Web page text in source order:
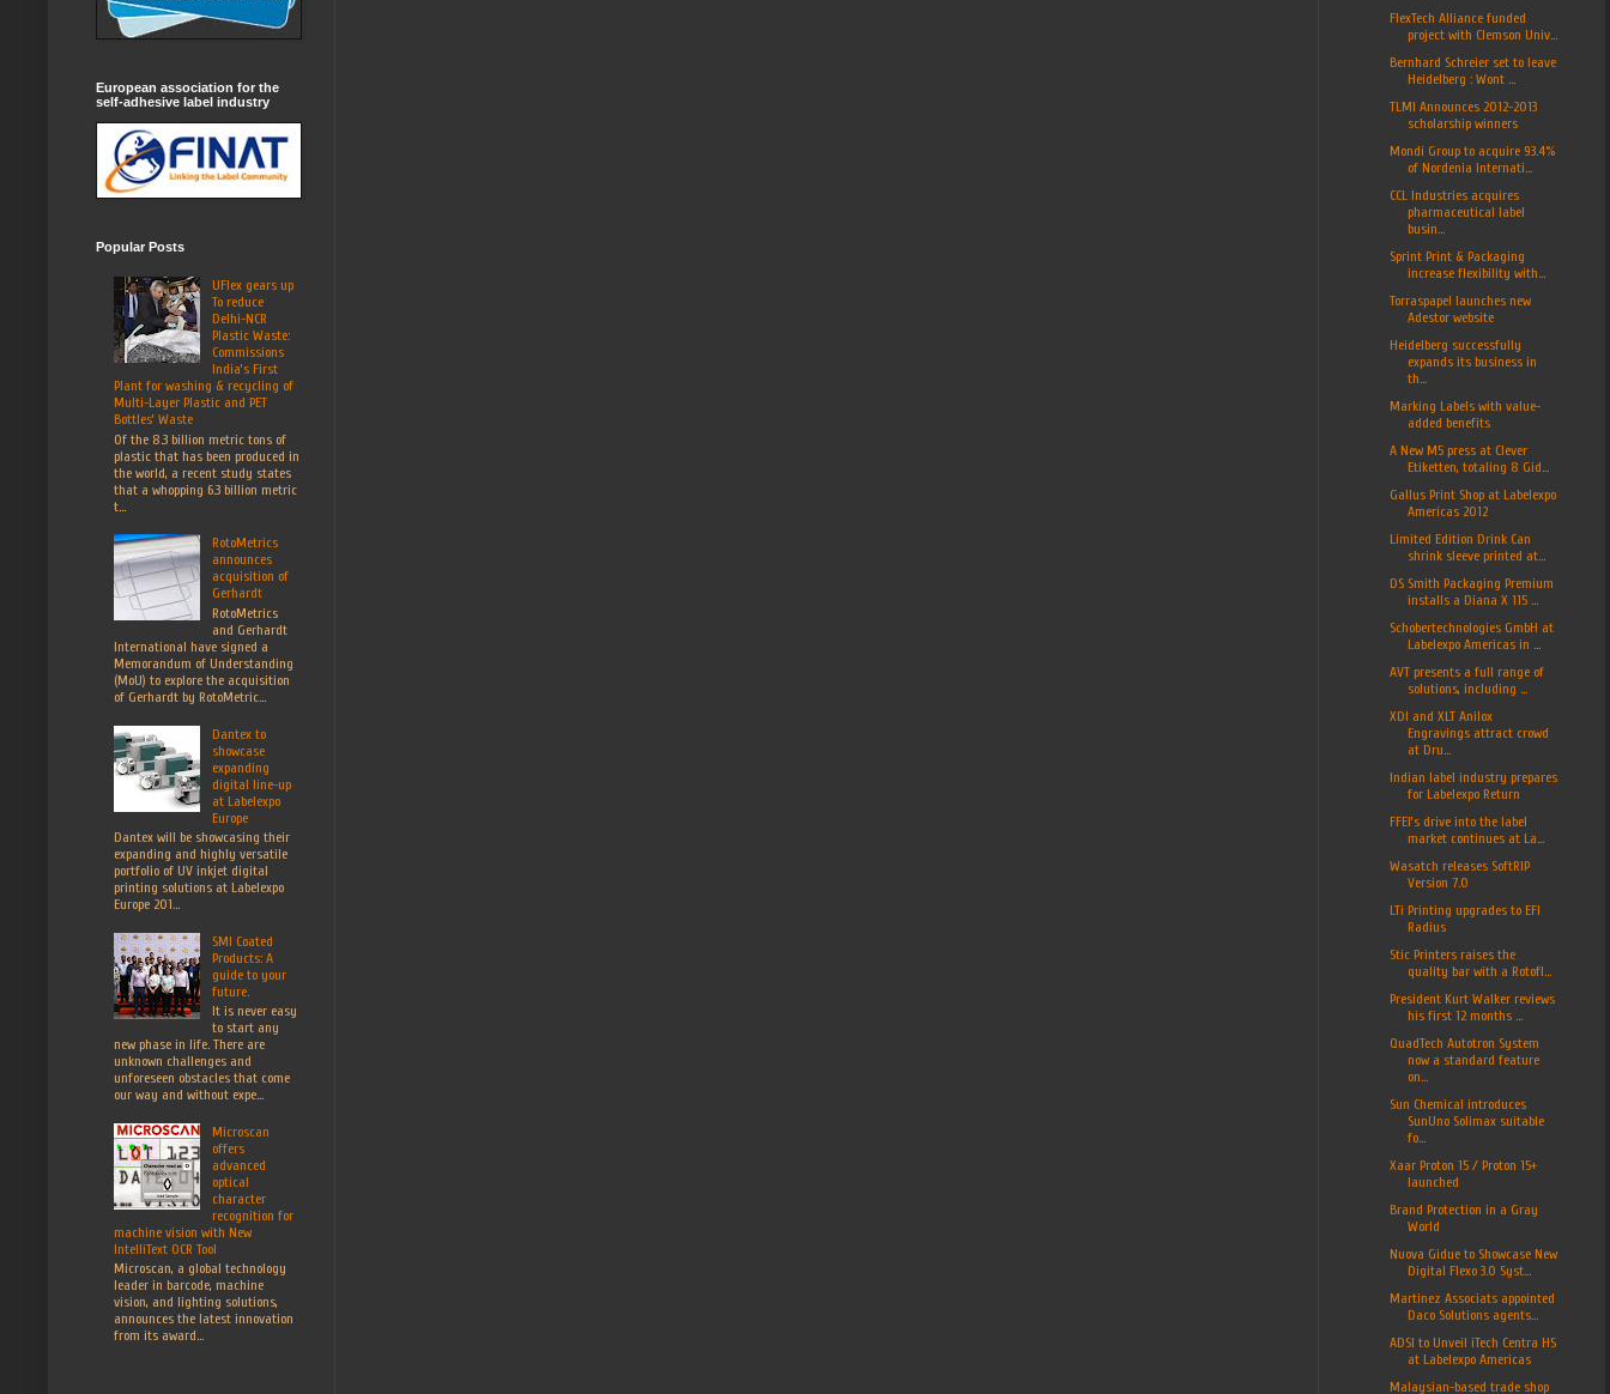
European association for the
self-adhesive label industry
Popular Posts
UFlex gears up
To reduce
Delhi-NCR
Plastic Waste:
Commissions
India’s First
Plant for washing & recycling of
Multi-Layer Plastic and PET
Bottles’ Waste
Of the 8.3 billion metric tons of
plastic that has been produced in
the world, a recent study states
that a whopping 6.3 billion metric
t...
RotoMetrics
announces
acquisition of
Gerhardt
RotoMetrics
and Gerhardt
International have signed a
Memorandum of Understanding
(MoU) to explore the acquisition
of Gerhardt by RotoMetric...
Dantex to
showcase
expanding
digital line-up
at Labelexpo
Europe
Dantex will be showcasing their
expanding and highly versatile
portfolio of UV inkjet digital
printing solutions at Labelexpo
Europe 201...
SMI Coated
Products: A
guide to your
future.
It is never easy
to start any
new phase in life. There are
unknown challenges and
unforeseen obstacles that come
our way and without expe...
Microscan
offers
advanced
optical
character
recognition for
machine vision with New
IntelliText OCR Tool
Microscan, a global technology
leader in barcode, machine
vision, and lighting solutions,
announces the latest innovation
from its award...
FlexTech Alliance funded
project with Clemson Univ...
Bernhard Schreier set to leave
Heidelberg : Wont ...
TLMI Announces 2012-2013
scholarship winners
Mondi Group to acquire 93.4%
of Nordenia Internati...
CCL Industries acquires
pharmaceutical label
busin...
Sprint Print & Packaging
increase flexibility with...
Torraspapel launches new
Adestor website
Heidelberg successfully
expands its business in
th...
Marking Labels with value-
added benefits
A New M5 press at Clever
Etiketten, totaling 8 Gid...
Gallus Print Shop at Labelexpo
Americas 2012
Limited Edition Drink Can
shrink sleeve printed at...
DS Smith Packaging Premium
installs a Diana X 115 ...
Schobertechnologies GmbH at
Labelexpo Americas in ...
AVT presents a full range of
solutions, including ...
XDI and XLT Anilox
Engravings attract crowd
at Dru...
Indian label industry prepares
for Labelexpo Return
FFEI’s drive into the label
market continues at La...
Wasatch releases SoftRIP
Version 7.0
LTi Printing upgrades to EFI
Radius
Stic Printers raises the
quality bar with a Rotofl...
President Kurt Walker reviews
his first 12 months ...
QuadTech Autotron System
now a standard feature
on...
Sun Chemical introduces
SunUno Solimax suitable
fo...
Xaar Proton 15 / Proton 15+
launched
Brand Protection in a Gray
World
Nuova Gidue to Showcase New
Digital Flexo 3.0 Syst...
Martinez Associats appointed
Daco Solutions agents...
ADSI to Unveil iTech Centra HS
at Labelexpo Americas
Malaysian-based trade shop